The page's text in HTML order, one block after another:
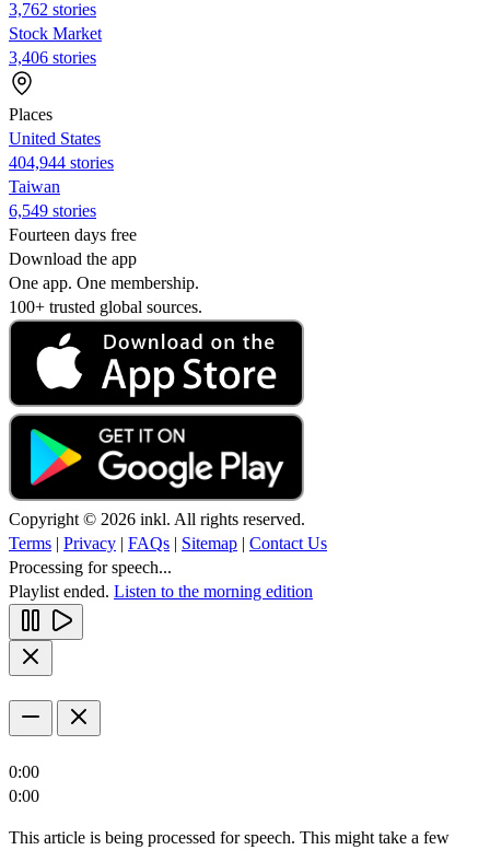
3,762 stories
Stock Market
3,406 stories
Places
United States
404,944 stories
Taiwan
6,549 stories
Fourteen days free
Download the app
One app. One membership.
100+ trusted global sources.
Copyright © 2026 inkl. All rights reserved.
Terms | Privacy | FAQs | Sitemap | Contact Us
Processing for speech...
Playlist ended. Listen to the morning edition
0:00
0:00
This article is being processed for speech. This might take a few